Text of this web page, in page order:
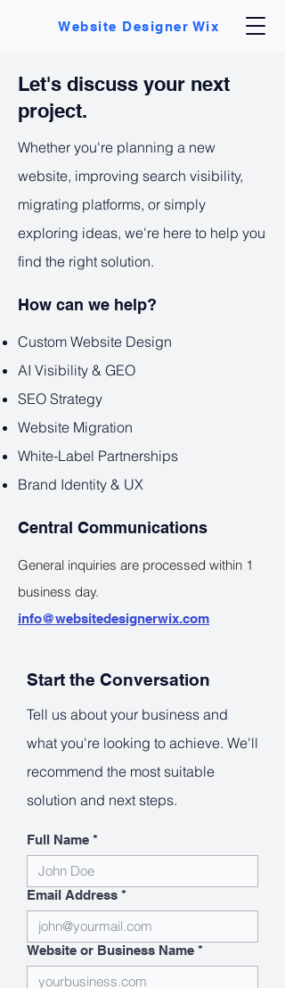
Website Designer Wix
Let's discuss your next
project.
Whether you're planning a new
website, improving search visibility,
migrating platforms, or simply
exploring ideas, we're here to help you
find the right solution.
How can we help?
Custom Website Design
AI Visibility & GEO
SEO Strategy
Website Migration
White-Label Partnerships
Brand Identity & UX
Central Communications
General inquiries are processed within 1
business day.
info@websitedesignerwix.com
Start the Conversation
Tell us about your business and
what you're looking to achieve. We'll
recommend the most suitable
solution and next steps.
Full Name *
Email Address *
Website or Business Name *